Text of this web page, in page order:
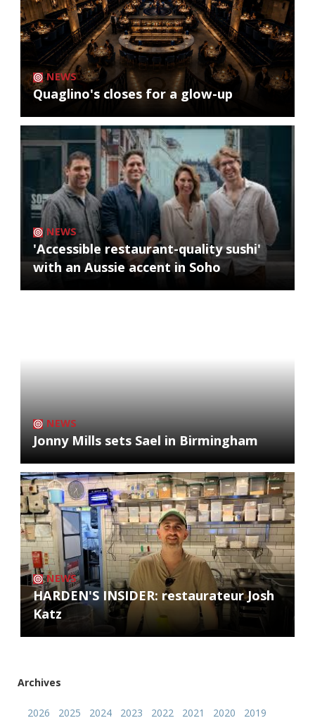
NEWS
Quaglino's closes for a glow-up
NEWS
'Accessible restaurant-quality sushi'
with an Aussie accent in Soho
NEWS
Jonny Mills sets Sael in Birmingham
NEWS
HARDEN'S INSIDER: restaurateur Josh
Katz
Archives
2026 2025 2024 2023 2022 2021 2020
2019